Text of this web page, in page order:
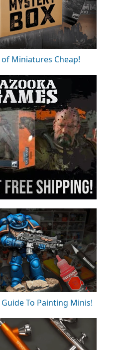
of Miniatures Cheap!
To Painting Minis!